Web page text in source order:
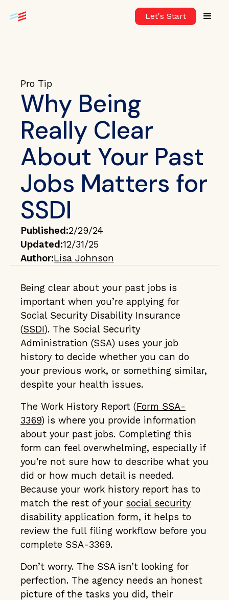
Let's Start
Pro Tip
Why Being
Really Clear
About Your Past
Jobs Matters for
SSDI
Published:2/29/24
Updated:12/31/25
Author:Lisa Johnson
Being clear about your past jobs is
important when you’re applying for
Social Security Disability Insurance
(SSDI). The Social Security
Administration (SSA) uses your job
history to decide whether you can do
your previous work, or something similar,
despite your health issues.
The Work History Report (Form SSA-
3369) is where you provide information
about your past jobs. Completing this
form can feel overwhelming, especially if
you're not sure how to describe what you
did or how much detail is needed.
Because your work history report has to
match the rest of your social security
disability application form, it helps to
review the full filing workflow before you
complete SSA-3369.
Don’t worry. The SSA isn’t looking for
perfection. The agency needs an honest
picture of the tasks you did, their